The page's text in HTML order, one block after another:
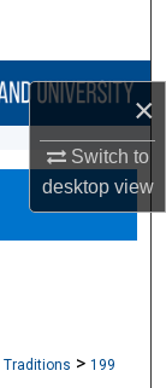
×
Switch to
desktopview
Traditions > 199